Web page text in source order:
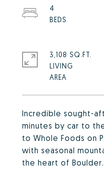
Incredible sought-
minutes by car to
to Whole Foods on
with seasonal
the heart of
4
3,108 SQ.FT.
LIVING